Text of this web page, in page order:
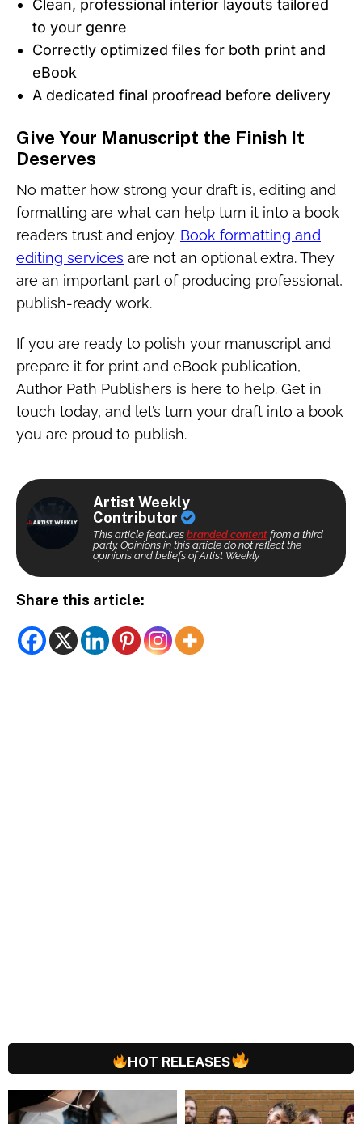
Clean, professional interior layouts tailored
to your genre
Correctly optimized files for both print and
eBook
A dedicated final proofread before delivery
Give Your Manuscript the Finish It
Deserves
No matter how strong your draft is, editing and
formatting are what can help turn it into a book
readers trust and enjoy. Book formatting and
editing services are not an optional extra. They
are an important part of producing professional,
publish-ready work.
If you are ready to polish your manuscript and
prepare it for print and eBook publication,
Author Path Publishers is here to help. Get in
touch today, and let’s turn your draft into a book
you are proud to publish.
Artist Weekly
Contributor
This article features branded contentfrom a third
party. Opinions in this article do not reflect the
opinions and beliefs of Artist Weekly.
Share this article:
HOT RELEASES